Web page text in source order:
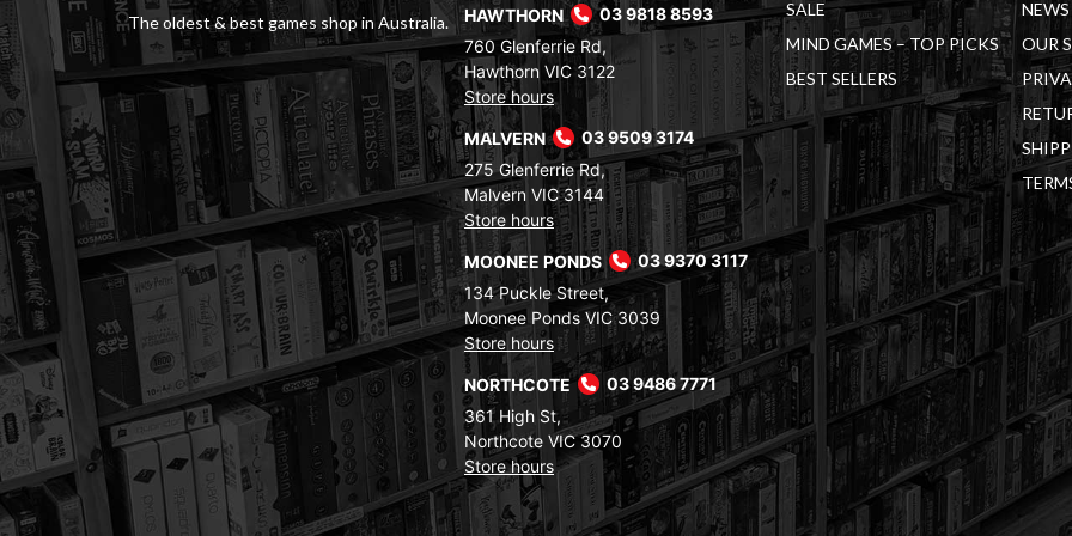
The oldest & best games shop in Australia. HAWTHORN
03 9818 8593
760 Glenferrie Rd,
Hawthorn VIC 3122
Store hours
MALVERN
03 9509 3174
275 Glenferrie Rd,
Malvern VIC 3144
Store hours
MOONEE PONDS
03 9370 3117
134 Puckle Street,
Moonee Ponds VIC 3039
Store hours
NORTHCOTE
03 9486 7771
361 High St,
Northcote VIC 3070
Store hours
SALE
MIND GAMES – TOP PICKS
BEST SELLERS
OUR